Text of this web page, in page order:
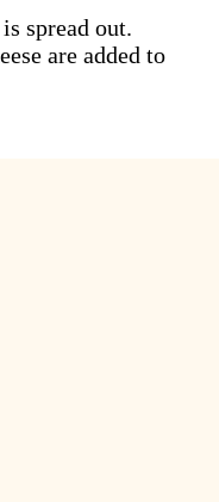
spread out.
are added to